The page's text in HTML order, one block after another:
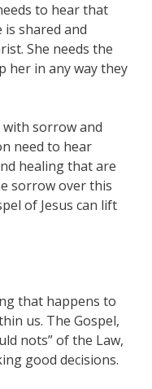
to hear that
is shared and
She needs the
her in any way they
with sorrow and
need to hear
healing that are
sorrow over this
of Jesus can lift
that happens to
us. The Gospel,
nots” of the Law,
good decisions.